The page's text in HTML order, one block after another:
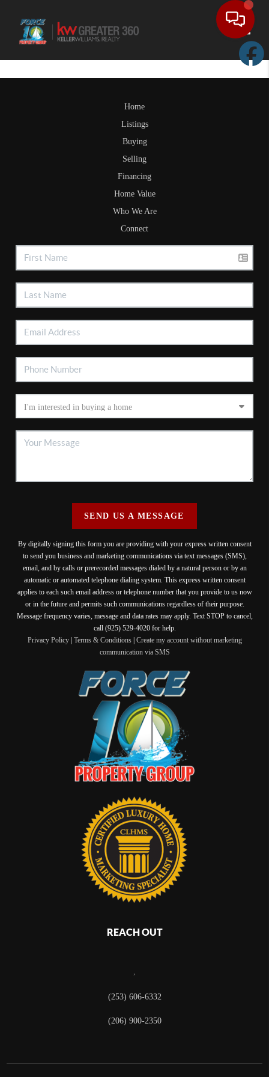
Home
Listings
Buying
Selling
Financing
Home Value
Who We Are
Connect
SEND US A MESSAGE
By digitally signing this form you are providing with your express written consent
to send you business and marketing communications via text messages (SMS),
email, and by calls or prerecorded messages dialed by a natural person or by an
automatic or automated telephone dialing system. This express written consent
applies to each such email address or telephone number that you provide to us now
or in the future and permits such communications regardless of their purpose.
Message frequency varies, message and data rates may apply. Text STOP to cancel,
call (925) 529-4020 for help.
Privacy Policy| Terms & Conditions| Create my account without marketing
communication via SMS
REACH OUT
,
(253) 606-6332
(206) 900-2350